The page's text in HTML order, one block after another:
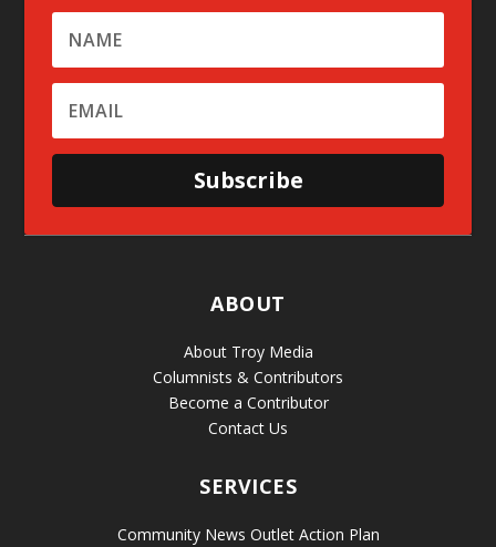
Subscribe
ABOUT
About Troy Media
Columnists & Contributors
Become a Contributor
Contact Us
SERVICES
Community News Outlet Action Plan